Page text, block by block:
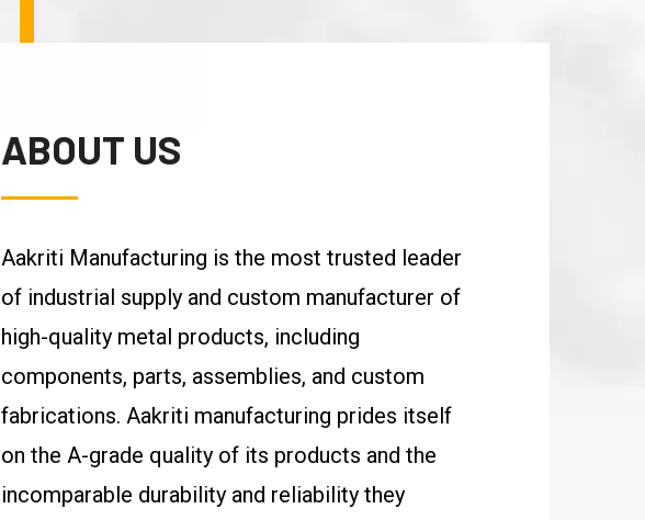
ABOUT US
Aakriti Manufacturing is the most trusted leader
of industrial supply and custom manufacturer of
high-quality metal products, including
components, parts, assemblies, and custom
fabrications. Aakriti manufacturing prides itself
on the A-grade quality of its products and the
incomparable durability and reliability they